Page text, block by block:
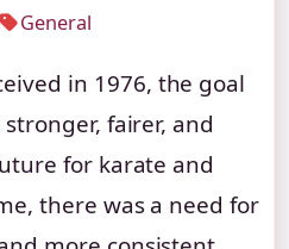
General
in 1976, the goal
fairer, and
for karate and
there was a need for